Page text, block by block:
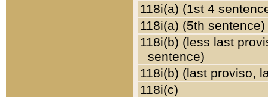
118i(a) (1st 4
118i(a) (5th sentence)
118i(b) (less last
sentence)
118i(b) (last proviso,
118i(c)